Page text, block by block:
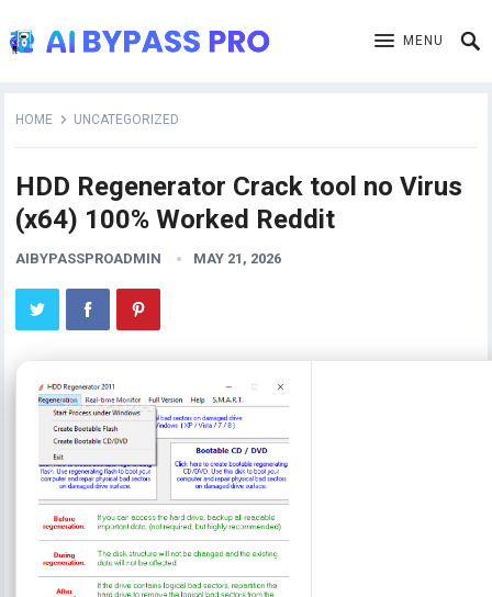
MENU
HOME UNCATEGORIZED
HDD Regenerator Crack tool no Virus
(x64) 100% Worked Reddit
AIBYPASSPROADMIN MAY 21, 2026